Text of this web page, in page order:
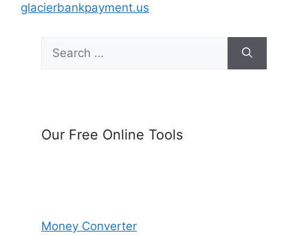
glacierbankpayment.us
Search
for:
Our Free Online Tools
Money Converter